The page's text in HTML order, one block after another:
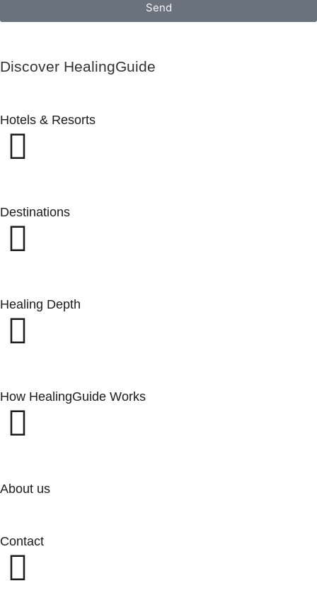
Send
Discover HealingGuide
Hotels & Resorts
Destinations
Healing Depth
How HealingGuide Works
About us
Contact